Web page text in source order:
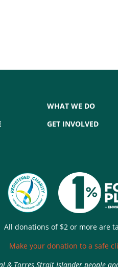
WHAT WE DO
GET INVOLVED
All donations of $2 or more are
Make your donation to a safe
Torres Strait Islander people